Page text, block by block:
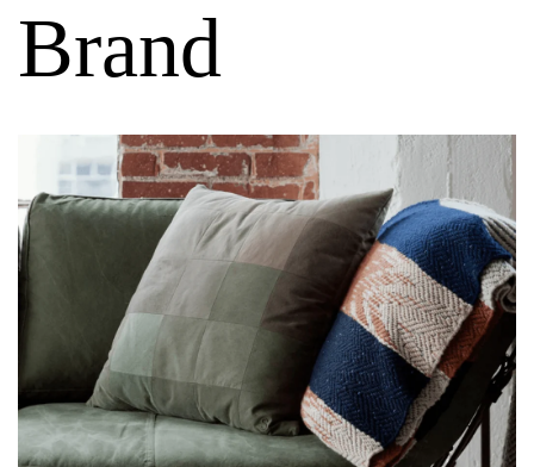
Brand